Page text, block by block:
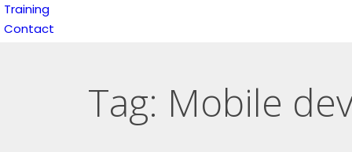
Training
Contact
Tag: Mobile